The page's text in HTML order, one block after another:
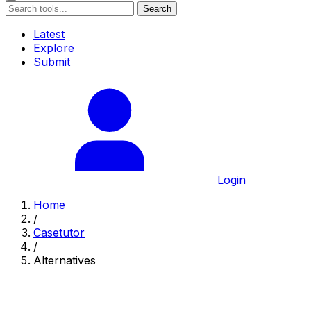
Search
Latest
Explore
Submit
Login
Home
/
Casetutor
/
Alternatives